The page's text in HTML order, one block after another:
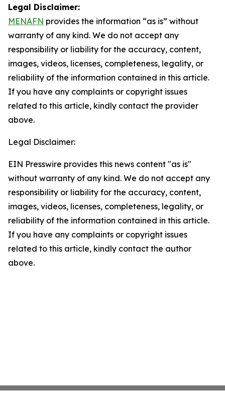
Legal Disclaimer:
MENAFN provides the information “as is” without
warranty of any kind. We do not accept any
responsibility or liability for the accuracy, content,
images, videos, licenses, completeness, legality, or
reliability of the information contained in this article.
If you have any complaints or copyright issues
related to this article, kindly contact the provider
above.
Legal Disclaimer:
EIN Presswire provides this news content "as is"
without warranty of any kind. We do not accept any
responsibility or liability for the accuracy, content,
images, videos, licenses, completeness, legality, or
reliability of the information contained in this article.
If you have any complaints or copyright issues
related to this article, kindly contact the author
above.